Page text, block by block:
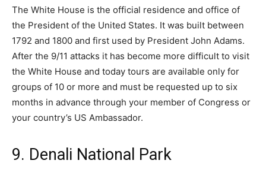
The White House is the official residence and office of
the President of the United States. It was built between
1792 and 1800 and first used by President John Adams.
After the 9/11 attacks it has become more difficult to visit
the White House and today tours are available only for
groups of 10 or more and must be requested up to six
months in advance through your member of Congress or
your country’s US Ambassador.
9. Denali National Park